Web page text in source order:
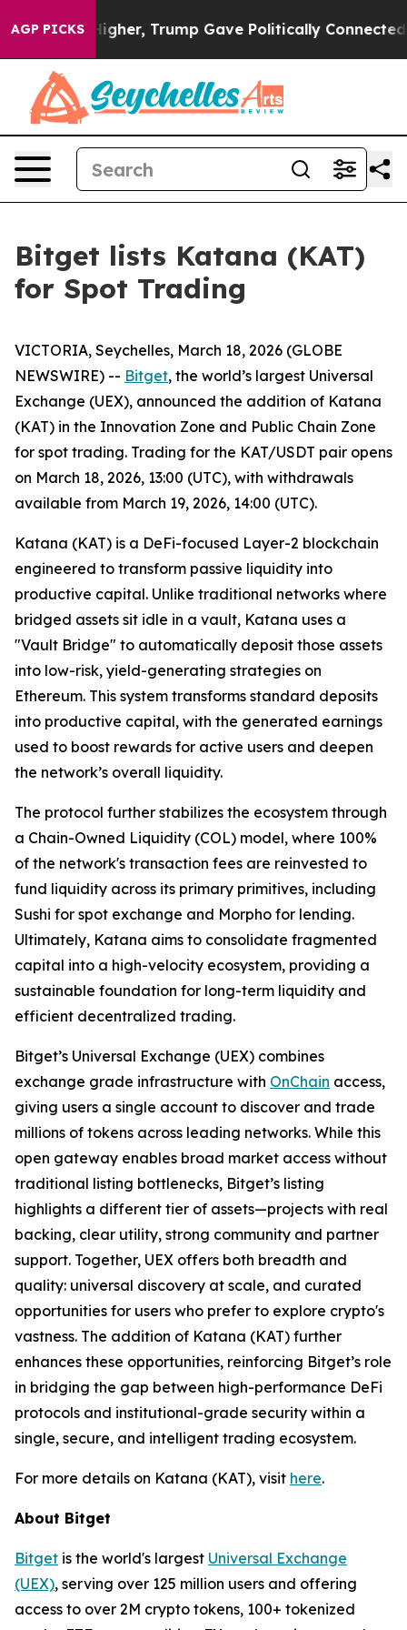
AGP PICKSHigher, Trump Gave Politically Connected
Bitget lists Katana (KAT)
for Spot Trading
VICTORIA, Seychelles, March 18, 2026 (GLOBE
NEWSWIRE) -- Bitget, the world’s largest Universal
Exchange (UEX), announced the addition of Katana
(KAT) in the Innovation Zone and Public Chain Zone
for spot trading. Trading for the KAT/USDT pair opens
on March 18, 2026, 13:00 (UTC), with withdrawals
available from March 19, 2026, 14:00 (UTC).
Katana (KAT) is a DeFi-focused Layer-2 blockchain
engineered to transform passive liquidity into
productive capital. Unlike traditional networks where
bridged assets sit idle in a vault, Katana uses a
"Vault Bridge" to automatically deposit those assets
into low-risk, yield-generating strategies on
Ethereum. This system transforms standard deposits
into productive capital, with the generated earnings
used to boost rewards for active users and deepen
the network’s overall liquidity.
The protocol further stabilizes the ecosystem through
a Chain-Owned Liquidity (COL) model, where 100%
of the network's transaction fees are reinvested to
fund liquidity across its primary primitives, including
Sushi for spot exchange and Morpho for lending.
Ultimately, Katana aims to consolidate fragmented
capital into a high-velocity ecosystem, providing a
sustainable foundation for long-term liquidity and
efficient decentralized trading.
Bitget’s Universal Exchange (UEX) combines
exchange grade infrastructure with OnChain access,
giving users a single account to discover and trade
millions of tokens across leading networks. While this
open gateway enables broad market access without
traditional listing bottlenecks, Bitget’s listing
highlights a different tier of assets—projects with real
backing, clear utility, strong community and partner
support. Together, UEX offers both breadth and
quality: universal discovery at scale, and curated
opportunities for users who prefer to explore crypto's
vastness. The addition of Katana (KAT) further
enhances these opportunities, reinforcing Bitget’s role
in bridging the gap between high-performance DeFi
protocols and institutional-grade security within a
single, secure, and intelligent trading ecosystem.
For more details on Katana (KAT), visit here.
About Bitget
Bitget is the world's largest Universal Exchange
(UEX), serving over 125 million users and offering
access to over 2M crypto tokens, 100+ tokenized